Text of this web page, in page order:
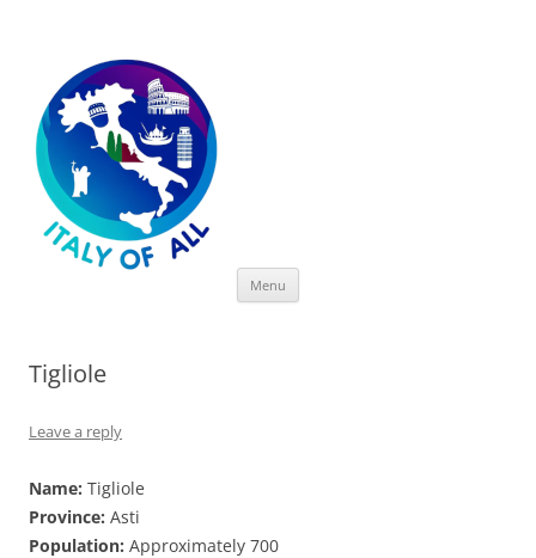
Menu
Tigliole
Leave a reply
Name: Tigliole
Province: Asti
Population: Approximately 700